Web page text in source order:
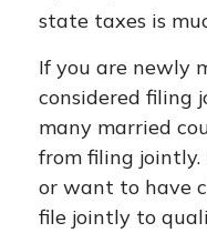
state taxes is
If you are newly
considered filing
many married
from filing jointly.
or want to have
file jointly to